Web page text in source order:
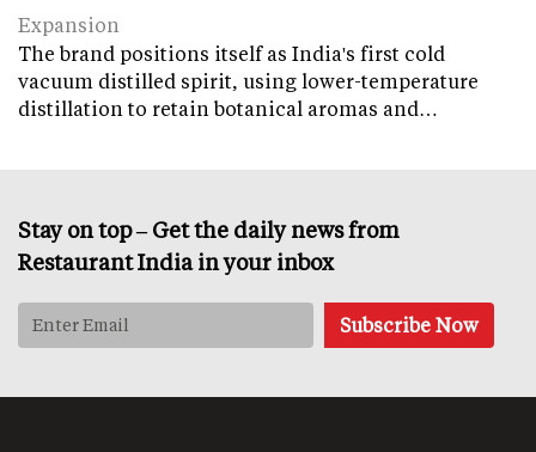
Expansion
The brand positions itself as India's first cold
vacuum distilled spirit, using lower-temperature
distillation to retain botanical aromas and…
Stay on top – Get the daily news from
Restaurant India in your inbox